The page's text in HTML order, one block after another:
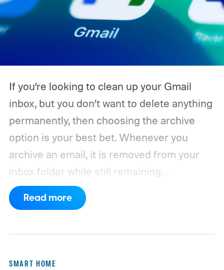
If you’re looking to clean up your Gmail
inbox, but you don’t want to delete anything
permanently, then choosing the archive
option is your best bet. Whenever you
archive an email, it is removed from your
inbox folder while still remaining
accessible. Here’s how to access any
emails you have archived previously, as well
Read more
SMART HOME